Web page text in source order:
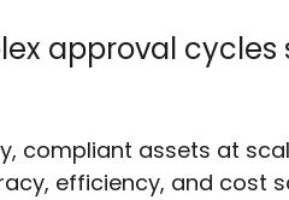
approval cycles
compliant assets at
efficiency, and cost